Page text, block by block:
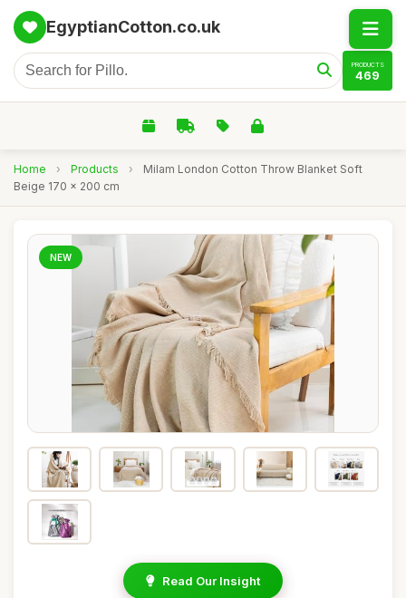
EgyptianCotton.co.uk
PRODUCTS
469
Home › Products ›
Milam London Cotton Throw Blanket Soft
Beige 170 x 200 cm
NEW
Read Our Insight